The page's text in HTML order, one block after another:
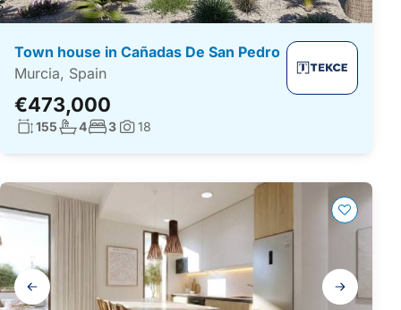
Town house in Cañadas De San Pedro
Murcia, Spain
€473,000
Living surface:
155No. bathrooms:
4No. bedrooms:
3Photos:
18
Gallery
navigation